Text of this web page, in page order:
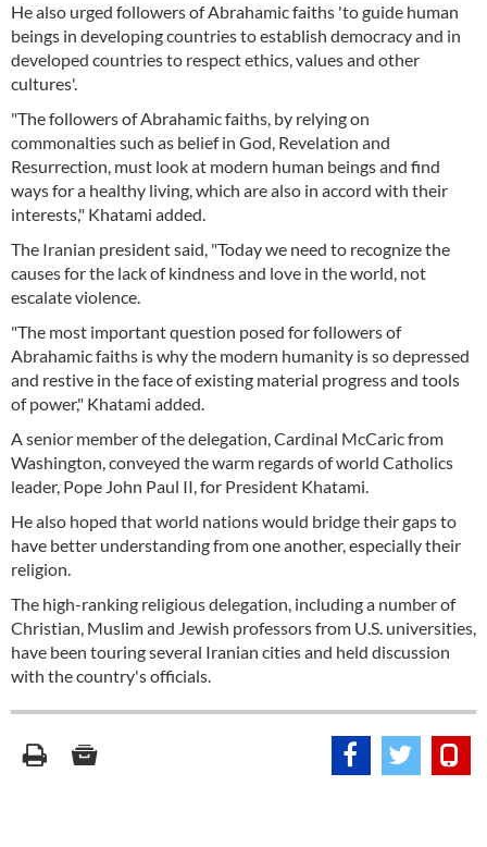
He also urged followers of Abrahamic faiths 'to guide human
beings in developing countries to establish democracy and in
developed countries to respect ethics, values and other
cultures'.
"The followers of Abrahamic faiths, by relying on
commonalties such as belief in God, Revelation and
Resurrection, must look at modern human beings and find
ways for a healthy living, which are also in accord with their
interests," Khatami added.
The Iranian president said, "Today we need to recognize the
causes for the lack of kindness and love in the world, not
escalate violence.
"The most important question posed for followers of
Abrahamic faiths is why the modern humanity is so depressed
and restive in the face of existing material progress and tools
of power," Khatami added.
A senior member of the delegation, Cardinal McCaric from
Washington, conveyed the warm regards of world Catholics
leader, Pope John Paul II, for President Khatami.
He also hoped that world nations would bridge their gaps to
have better understanding from one another, especially their
religion.
The high-ranking religious delegation, including a number of
Christian, Muslim and Jewish professors from U.S. universities,
have been touring several Iranian cities and held discussion
with the country's officials.